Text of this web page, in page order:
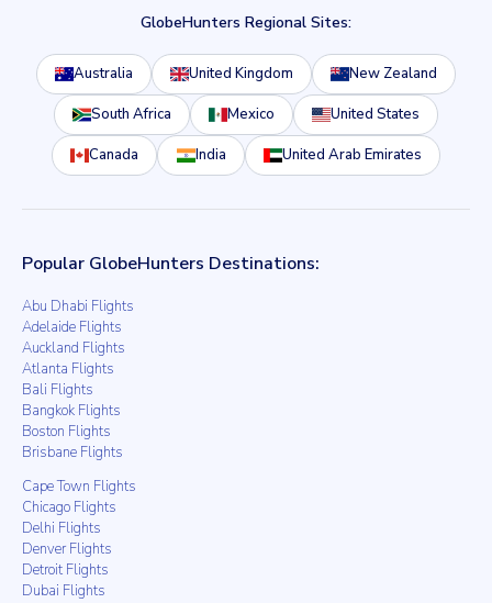
GlobeHunters Regional Sites:
Australia United Kingdom New Zealand
South Africa Mexico United States
Canada India United Arab Emirates
Popular GlobeHunters Destinations:
Abu Dhabi Flights
Adelaide Flights
Auckland Flights
Atlanta Flights
Bali Flights
Bangkok Flights
Boston Flights
Brisbane Flights
Cape Town Flights
Chicago Flights
Delhi Flights
Denver Flights
Detroit Flights
Dubai Flights